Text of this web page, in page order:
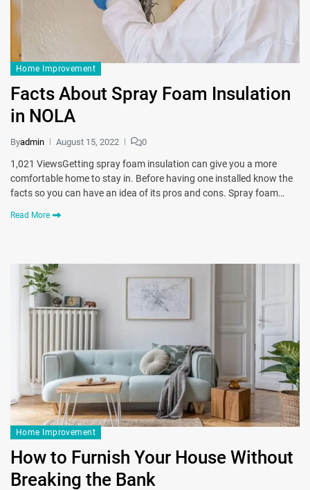
Home Improvement
Facts About Spray Foam Insulation
in NOLA
Byadmin August 15, 2022 0
1,021 ViewsGetting spray foam insulation can give you a more
comfortable home to stay in. Before having one installed know the
facts so you can have an idea of its pros and cons. Spray foam…
Read More
Home Improvement
How to Furnish Your House Without
Breaking the Bank